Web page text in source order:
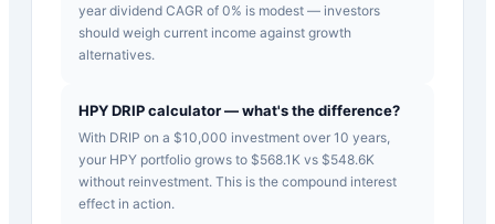
year dividend CAGR of 0% is modest — investors
should weigh current income against growth
alternatives.
HPY DRIP calculator — what's the difference?
With DRIP on a $10,000 investment over 10 years,
your HPY portfolio grows to $568.1K vs $548.6K
without reinvestment. This is the compound interest
effect in action.